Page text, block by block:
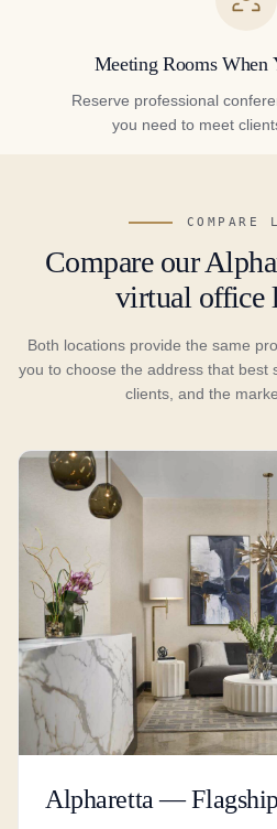
Meeting Rooms When
Reserve professional
you need to meet
COMPARE
Compare our
virtual office
Both locations provide the same
you to choose the address that best
clients, and the
Alpharetta — Flagship